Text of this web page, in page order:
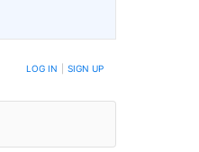
LOG IN SIGN UP